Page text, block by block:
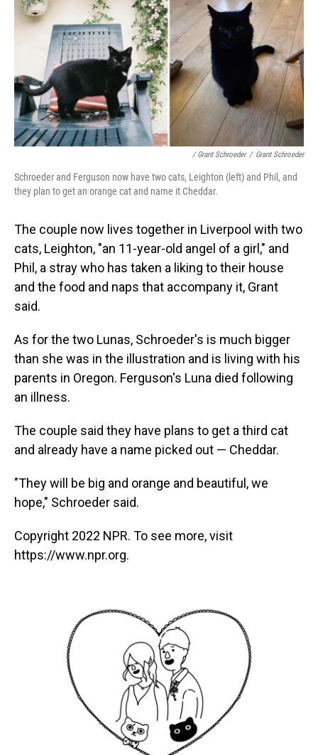
/ Grant Schroeder / Grant Schroeder
Schroeder and Ferguson now have two cats, Leighton (left) and Phil, and
they plan to get an orange cat and name it Cheddar.
The couple now lives together in Liverpool with two
cats, Leighton, "an 11-year-old angel of a girl," and
Phil, a stray who has taken a liking to their house
and the food and naps that accompany it, Grant
said.
As for the two Lunas, Schroeder's is much bigger
than she was in the illustration and is living with his
parents in Oregon. Ferguson's Luna died following
an illness.
The couple said they have plans to get a third cat
and already have a name picked out — Cheddar.
"They will be big and orange and beautiful, we
hope," Schroeder said.
Copyright 2022 NPR. To see more, visit
https://www.npr.org.